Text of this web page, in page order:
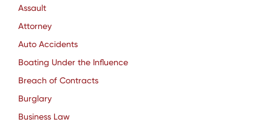
Assault
Attorney
Auto Accidents
Boating Under the Influence
Breach of Contracts
Burglary
Business Law